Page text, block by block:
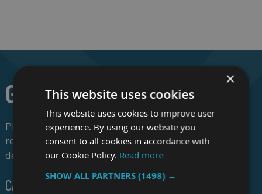
GET IN TOUCH
Please contact us to discuss your
requirements, for pricing and to request
demonstration hardware.
CALL US ON01691 900222
×
This website uses cookies
This website uses cookies to improve user
experience. By using our website you
consent to all cookies in accordance with
our Cookie Policy. Read more
SHOW ALL PARTNERS(1498) →